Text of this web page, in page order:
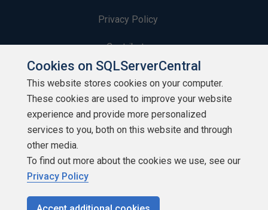
Privacy Policy
Contribute
Contributors
Authors
Newsletters
Build Lists
Cookies on SQLServerCentral
This website stores cookies on your computer.
These cookies are used to improve your website
experience and provide more personalized
services to you, both on this website and through
other media.
To find out more about the cookies we use, see our
Privacy Policy